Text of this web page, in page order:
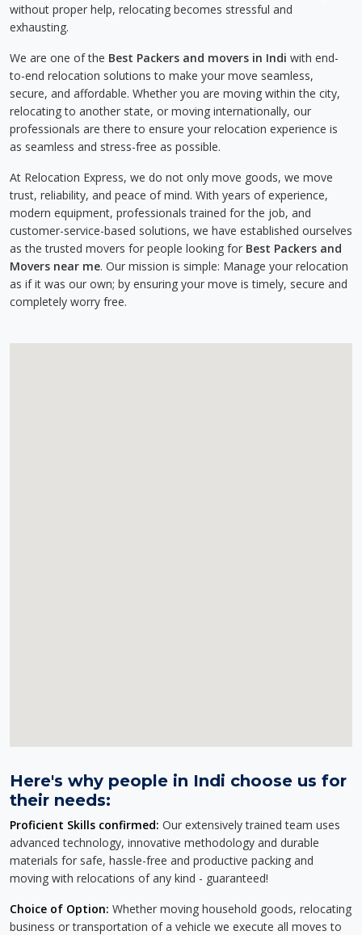
without proper help, relocating becomes stressful and
exhausting.
We are one of the Best Packers and movers in Indi with end-
to-end relocation solutions to make your move seamless,
secure, and affordable. Whether you are moving within the city,
relocating to another state, or moving internationally, our
professionals are there to ensure your relocation experience is
as seamless and stress-free as possible.
At Relocation Express, we do not only move goods, we move
trust, reliability, and peace of mind. With years of experience,
modern equipment, professionals trained for the job, and
customer-service-based solutions, we have established ourselves
as the trusted movers for people looking for Best Packers and
Movers near me. Our mission is simple: Manage your relocation
as if it was our own; by ensuring your move is timely, secure and
completely worry free.
Here's why people in Indi choose us for
their needs:
Proficient Skills confirmed: Our extensively trained team uses
advanced technology, innovative methodology and durable
materials for safe, hassle-free and productive packing and
moving with relocations of any kind - guaranteed!
Choice of Option: Whether moving household goods, relocating
business or transportation of a vehicle we execute all moves to